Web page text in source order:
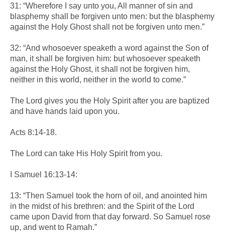
31: “Wherefore I say unto you, All manner of sin and
blasphemy shall be forgiven unto men: but the blasphemy
against the Holy Ghost shall not be forgiven unto men.”
32: “And whosoever speaketh a word against the Son of
man, it shall be forgiven him: but whosoever speaketh
against the Holy Ghost, it shall not be forgiven him,
neither in this world, neither in the world to come.”
The Lord gives you the Holy Spirit after you are baptized
and have hands laid upon you.
Acts 8:14-18.
The Lord can take His Holy Spirit from you.
I Samuel 16:13-14:
13: “Then Samuel took the horn of oil, and anointed him
in the midst of his brethren: and the Spirit of the Lord
came upon David from that day forward. So Samuel rose
up, and went to Ramah.”